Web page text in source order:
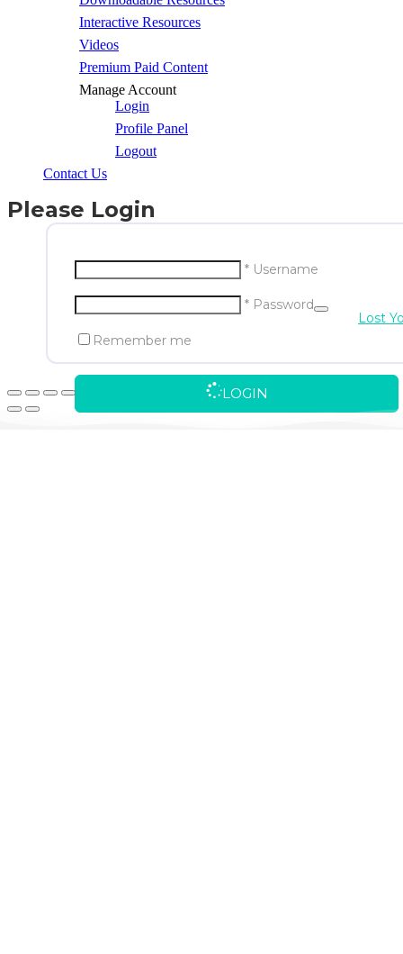
Interactive Resources
Videos
Premium Paid Content
Manage Account
Login
Profile Panel
Logout
Contact Us
Please Login
* Username
* Password
Remember me
LOGIN
Lost